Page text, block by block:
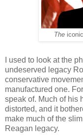
The
I used to look at the
undeserved legacy
conservative
manufactured one.
speak of. Much of his
distorted, and it
make much of the
Reagan legacy.